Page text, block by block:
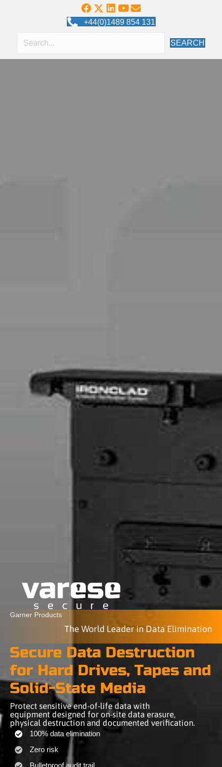
+44(0)1489 854 131
SEARCH
Garner Products
The World Leader in Data Elimination
Secure Data Destruction
for Hard Drives, Tapes and
Solid-State Media
Protect sensitive end-of-life data with
equipment designed for on-site data erasure,
physical destruction and documented verification.
100% data elimination
Zero risk